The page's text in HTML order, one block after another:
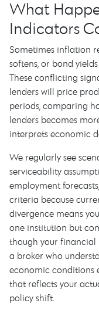
What
Indicators
Sometimes inflation
softens, or bond
These conflicting
lenders will price
periods, comparing
lenders becomes
interprets economic
We regularly see
serviceability
employment
criteria because
divergence means
one institution but
though your financial
a broker who
economic conditions
that reflects your
policy shift.